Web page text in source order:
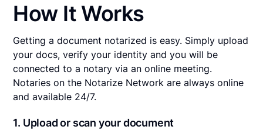
How It Works
Getting a document notarized is easy. Simply upload
your docs, verify your identity and you will be
connected to a notary via an online meeting.
Notaries on the Notarize Network are always online
and available 24/7.
1. Upload or scan your document